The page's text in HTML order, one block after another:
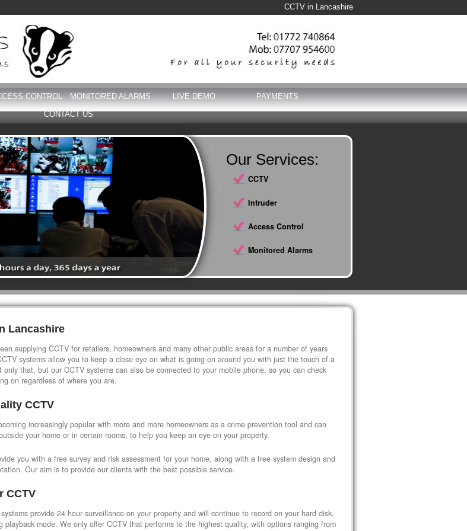
CCTV in Lancashire
CONTROL MONITORED ALARMS LIVE DEMO
PAYMENTS
CONTACT US
Our Services:
CCTV
Intruder
Access Control
Monitored Alarms
Lancashire
supplying CCTV for retailers, homeowners and many other public areas for a number of years
systems allow you to keep a close eye on what is going on around you with just the touch of a
only that, but our CCTV systems can also be connected to your mobile phone, so you can check
on regardless of where you are.
CCTV
increasingly popular with more and more homeowners as a crime prevention tool and can
your home or in certain rooms, to help you keep an eye on your property.
you with a free survey and risk assessment for your home, along with a free system design and
Our aim is to provide our clients with the best possible service.
CCTV
provide 24 hour surveillance on your property and will continue to record on your hard disk,
playback mode. We only offer CCTV that performs to the highest quality, with options ranging from